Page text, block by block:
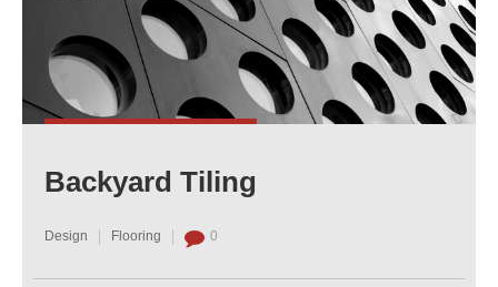
Backyard Tiling
Design Flooring 0